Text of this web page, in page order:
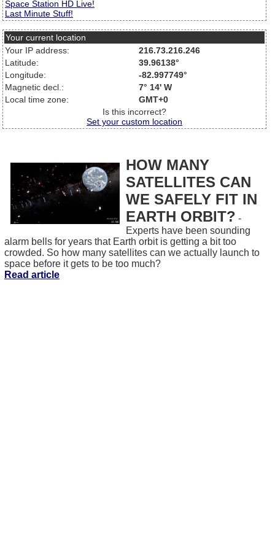
Space Station HD Live!
Last Minute Stuff!
Your current location
Your IP address:
216.73.216.246
Latitude:
39.96138°
Longitude:
-82.997749°
Magnetic decl.:
7° 14' W
Local time zone:
GMT+0
Is this incorrect?
Set your custom location
HOW MANY
SATELLITES CAN
WE SAFELY FIT IN
EARTH ORBIT? -
Experts have been sounding
alarm bells for years that Earth orbit is getting a bit too
crowded. So how many satellites can we actually launch to
space before it gets to be too much?
Read article